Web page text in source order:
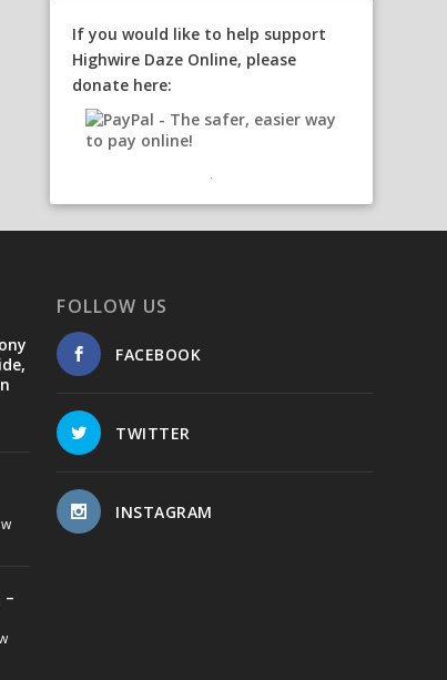
If you would like to help support
Highwire Daze Online, please
donate here:
–
FOLLOW US
FACEBOOK
TWITTER
INSTAGRAM